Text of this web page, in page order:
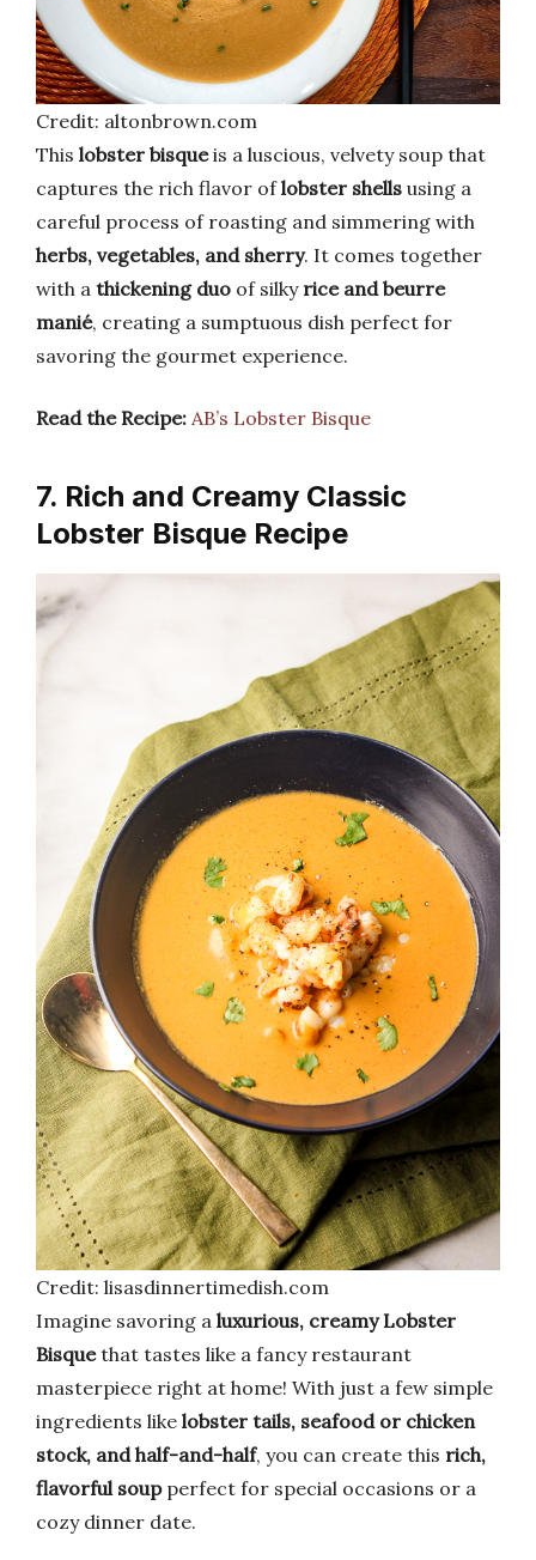
Credit: altonbrown.com
This lobster bisqueis a luscious, velvety soup that
captures the rich flavor oflobster shells using a
careful process of roasting and simmering with
herbs, vegetables, and sherry. It comes together
with a thickening duo of silky rice and beurre
manié, creating a sumptuous dish perfect for
savoring the gourmet experience.
Read the Recipe: AB’s Lobster Bisque
7. Rich and Creamy Classic
Lobster Bisque Recipe
Credit: lisasdinnertimedish.com
Imagine savoring a luxurious, creamy Lobster
Bisquethat tastes like a fancy restaurant
masterpiece right at home! With just a few simple
ingredients like lobster tails, seafood or chicken
stock, and half-and-half, you can create this rich,
flavorful soupperfect for special occasions or a
cozy dinner date.